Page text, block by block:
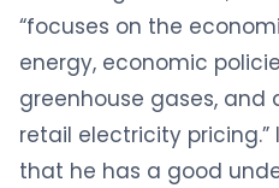
“focuses on the
energy, economic
greenhouse gases,
retail electricity
that he has a good